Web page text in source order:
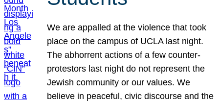
We are appalled at the violence that took
place on the campus of UCLA last night.
The abhorrent actions of a few counter-
protestors last night do not represent the
Jewish community or our values. We
believe in peaceful, civic discourse and the